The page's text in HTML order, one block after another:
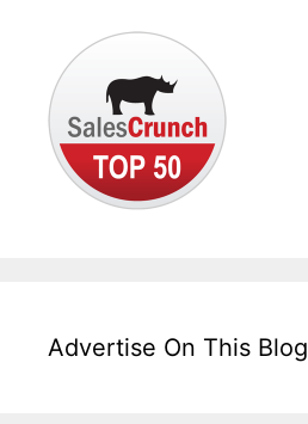
Advertise On This Blog